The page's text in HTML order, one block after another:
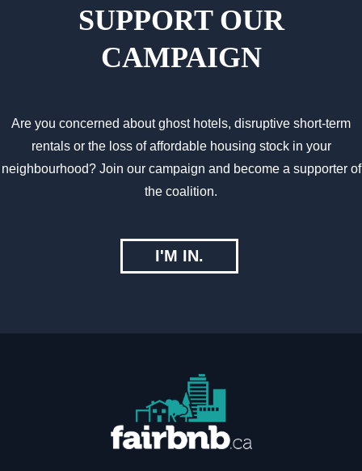
SUPPORT OUR
CAMPAIGN
Are you concerned about ghost hotels, disruptive short-term
rentals or the loss of affordable housing stock in your
neighbourhood? Join our campaign and become a supporter of
the coalition.
I'M IN.